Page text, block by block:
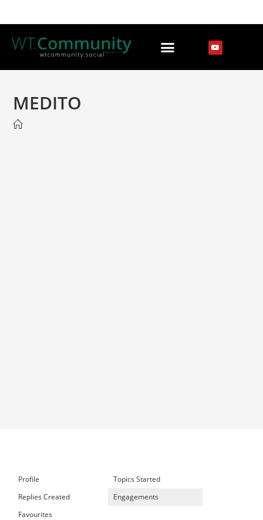
MEDITO
Profile
Topics Started
Replies Created
Engagements
Favourites